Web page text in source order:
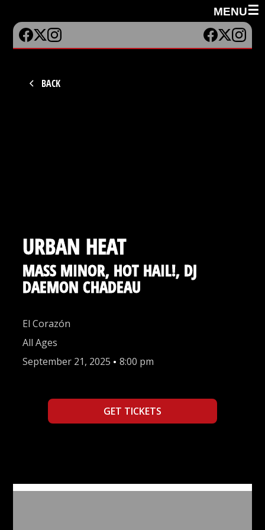
MENU☰
BACK
URBAN HEAT
MASS MINOR, HOT HAIL!, DJ
DAEMON CHADEAU
El Corazón
All Ages
September 21, 2025 • 8:00 pm
GET TICKETS